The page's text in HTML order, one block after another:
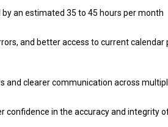
an estimated 35 to 45 hours per month
and better access to current calendar
and clearer communication across
confidence in the accuracy and integrity